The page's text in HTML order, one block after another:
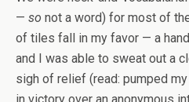
— so not a word) for most of
of tiles fall in my favor — a
and I was able to sweat out a
sigh of relief (read: pumped